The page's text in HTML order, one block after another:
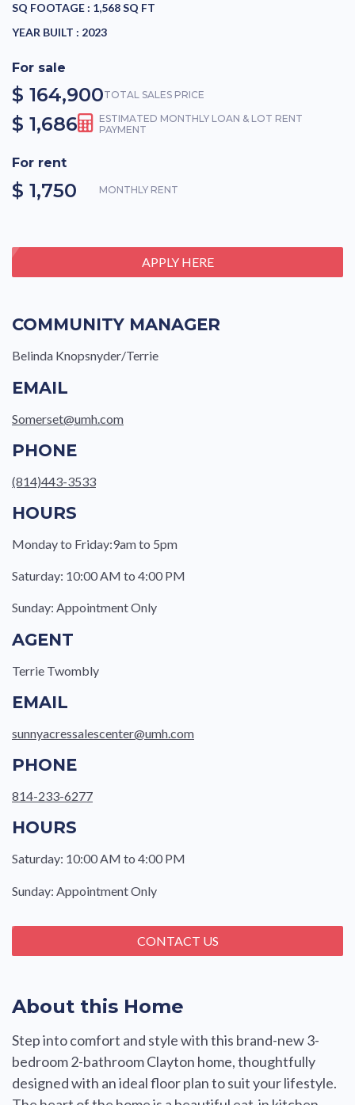
About this Home
Step into comfort and style with this brand-new 3-
bedroom 2-bathroom Clayton home, thoughtfully
designed with an ideal floor plan to suit your lifestyle.
SQ FOOTAGE : 1,568 SQ FT
YEAR BUILT : 2023
For sale
$ 164,900TOTAL SALES PRICE
$ 1,686
ESTIMATED MONTHLY LOAN & LOT RENT
PAYMENT
For rent
$ 1,750 MONTHLY RENT
APPLY HERE
COMMUNITY MANAGER
Belinda Knopsnyder/Terrie
EMAIL
Somerset@umh.com
PHONE
(814)443-3533
HOURS
Monday to Friday:9am to 5pm
Saturday: 10:00 AM to 4:00 PM
Sunday: Appointment Only
AGENT
Terrie Twombly
EMAIL
sunnyacressalescenter@umh.com
PHONE
814-233-6277
HOURS
Saturday: 10:00 AM to 4:00 PM
Sunday: Appointment Only
CONTACT US